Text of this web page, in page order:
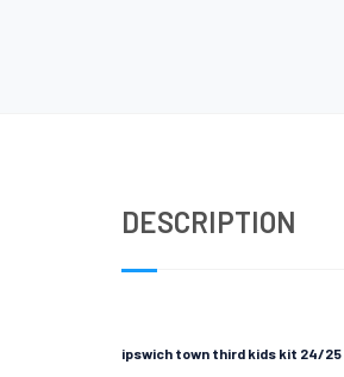
DESCRIPTION
ipswich town third kids kit 24/25